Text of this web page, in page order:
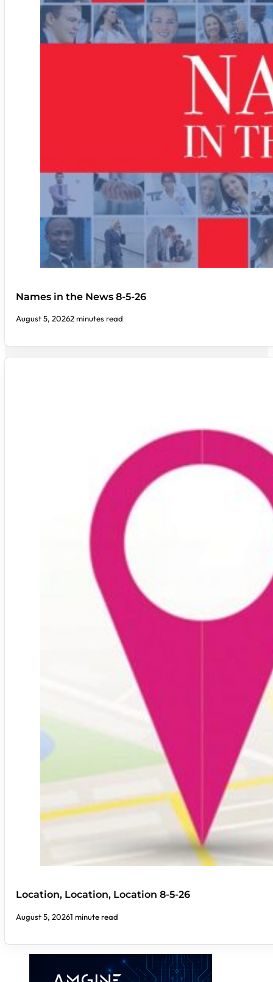
Names in the News 8-5-26
August 5, 20262 minutes read
Location, Location, Location 8-5-26
August 5, 20261 minute read